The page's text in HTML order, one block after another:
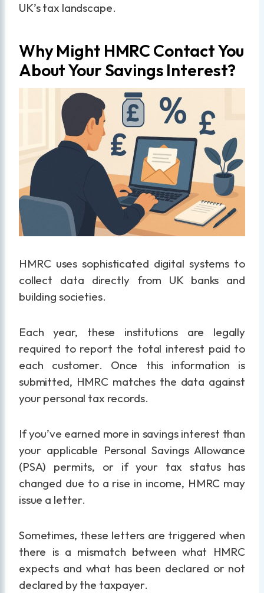
UK’s tax landscape.
Why Might HMRC Contact You
About Your Savings Interest?
HMRC uses sophisticated digital systems to
collect data directly from UK banks and
building societies.
Each year, these institutions are legally
required to report the total interest paid to
each customer. Once this information is
submitted, HMRC matches the data against
your personal tax records.
If you’ve earned more in savings interest than
your applicable Personal Savings Allowance
(PSA) permits, or if your tax status has
changed due to a rise in income, HMRC may
issue a letter.
Sometimes, these letters are triggered when
there is a mismatch between what HMRC
expects and what has been declared or not
declared by the taxpayer.